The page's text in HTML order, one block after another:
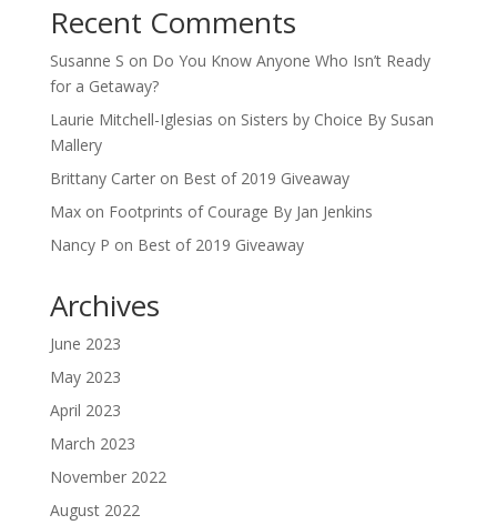
Recent Comments
Susanne S on Do You Know Anyone Who Isn’t Ready
for a Getaway?
Laurie Mitchell-Iglesias on Sisters by Choice By Susan
Mallery
Brittany Carteron Best of 2019 Giveaway
Maxon Footprints of Courage By Jan Jenkins
Nancy P on Best of 2019 Giveaway
Archives
June 2023
May 2023
April 2023
March 2023
November 2022
August 2022